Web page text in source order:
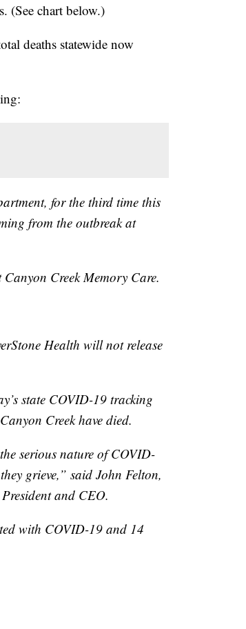
(See chart below.)
deaths statewide now
for the third time this
from the outbreak at
Creek Memory Care.
Health will not release
state COVID-19 tracking
Creek have died.
serious nature of COVID-
grieve,” said John Felton,
and CEO.
with COVID-19 and 14